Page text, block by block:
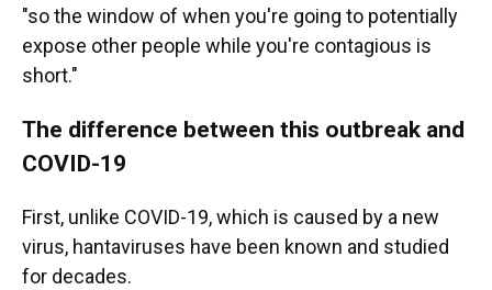
"so the window of when you're going to potentially
expose other people while you're contagious is
short."
The difference between this outbreak and
COVID-19
First, unlike COVID-19, which is caused by a new
virus, hantaviruses have been known and studied
for decades.